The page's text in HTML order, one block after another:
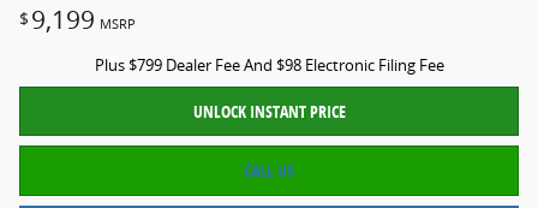
$ 9,199 MSRP
Plus $799 Dealer Fee And $98 Electronic Filing Fee
UNLOCK INSTANT PRICE
CALL US